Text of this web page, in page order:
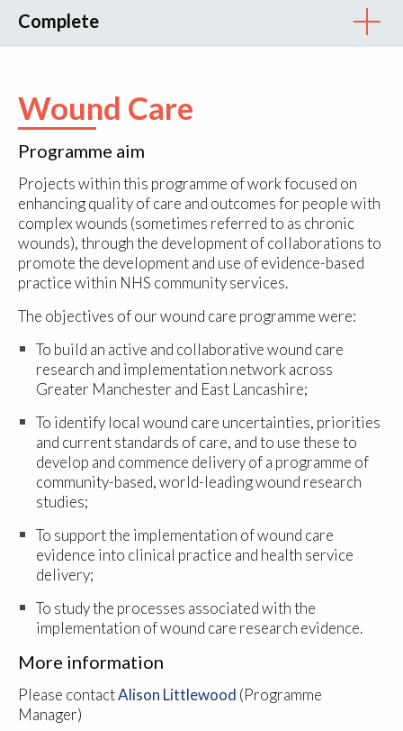
Complete
Wound Care
Programme aim
Projects within this programme of work focused on
enhancing quality of care and outcomes for people with
complex wounds (sometimes referred to as chronic
wounds), through the development of collaborations to
promote the development and use of evidence-based
practice within NHS community services.
The objectives of our wound care programme were:
To build an active and collaborative wound care
research and implementation network across
Greater Manchester and East Lancashire;
To identify local wound care uncertainties, priorities
and current standards of care, and to use these to
develop and commence delivery of a programme of
community-based, world-leading wound research
studies;
To support the implementation of wound care
evidence into clinical practice and health service
delivery;
To study the processes associated with the
implementation of wound care research evidence.
More information
Please contactAlison Littlewood (Programme
Manager)